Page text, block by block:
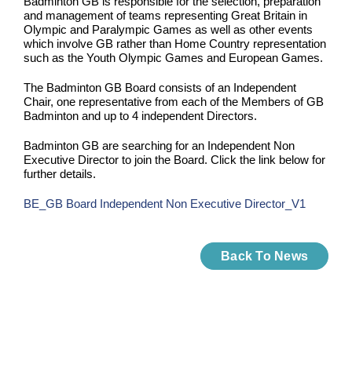
and management of teams representing Great Britain in
Olympic and Paralympic Games as well as other events
which involve GB rather than Home Country representation
such as the Youth Olympic Games and European Games.
The Badminton GB Board consists of an Independent
Chair, one representative from each of the Members of GB
Badminton and up to 4 independent Directors.
Badminton GB are searching for an Independent Non
Executive Director to join the Board. Click the link below for
further details.
BE_GB Board Independent Non Executive Director_V1
Back To News